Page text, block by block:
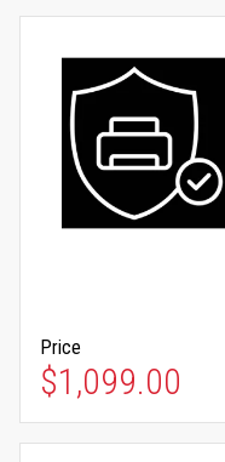
Price
$1,099.00